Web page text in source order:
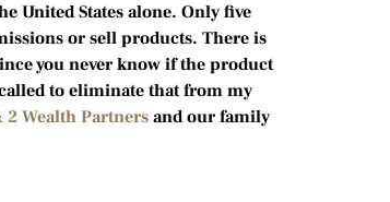
United States alone. Only five
or sell products. There is
you never know if the product
to eliminate that from my
2 Wealth Partners and our family